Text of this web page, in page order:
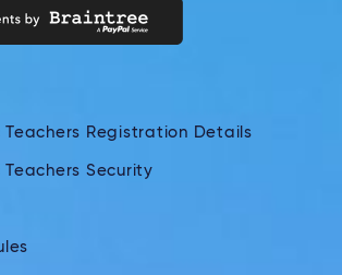
Teachers Registration Details
Teachers Security